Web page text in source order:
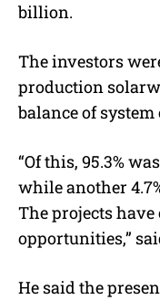
billion.
The investors
production solar
balance of
“Of this, 95.3%
while another
The projects have
opportunities,”
He said the